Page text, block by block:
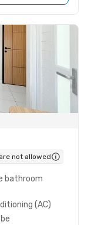
not allowed
bathroom
(AC)